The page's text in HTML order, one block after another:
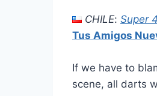
CHILE: Super
Tus Amigos
If we have to
scene, all darts